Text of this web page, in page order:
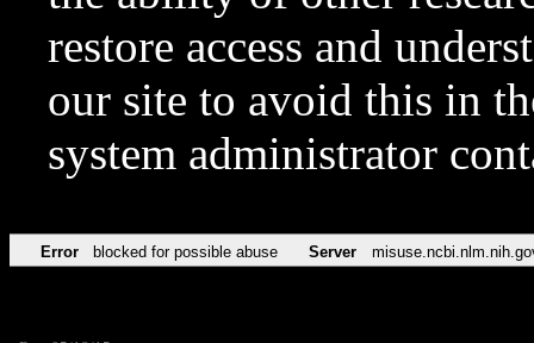
restore access and
our site to avoid this in
system administrator
Error blocked for possible abuse Server